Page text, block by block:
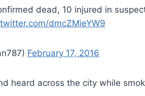
dead, 10 injured in
dmcZMieYW9
February 17, 2016
heard across the city while